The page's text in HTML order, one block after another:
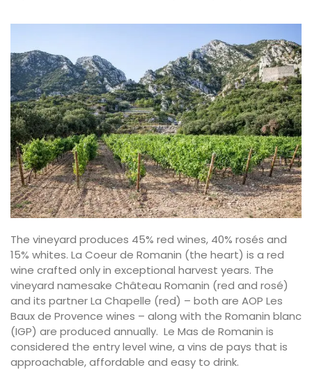
The vineyard produces 45% red wines, 40% rosés and
15% whites. La Coeur de Romanin (the heart) is a red
wine crafted only in exceptional harvest years. The
vineyard namesake Château Romanin (red and rosé)
and its partner La Chapelle (red) – both are AOP Les
Baux de Provence wines – along with the Romanin blanc
(IGP) are produced annually. Le Mas de Romanin is
considered the entry level wine, a vins de pays that is
approachable, affordable and easy to drink.